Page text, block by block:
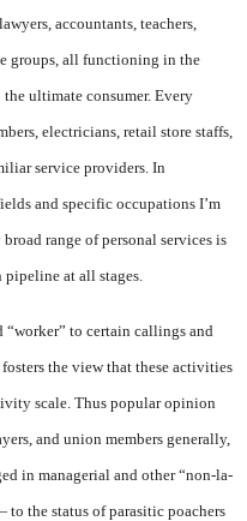
accountants, teachers,
groups, all functioning in the
ultimate consumer. Every
electricians, retail store staffs,
service providers. In
and specific occupations I’m
range of personal ser­vices is
pipeline at all stages.
“worker” to certain callings and
the view that these activities
scale. Thus popular opin­ion
and union members generally,
in managerial and other “non-la­
the status of parasitic poachers